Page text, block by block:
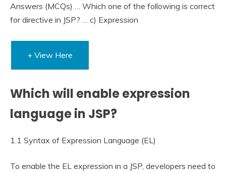
Answers (MCQs) … Which one of the following is correct
for directive in JSP? … c) Expression
+ View Here
Which will enable expression
language in JSP?
1.1 Syntax of Expression Language (EL)
To enable the EL expression in a JSP, developers need to